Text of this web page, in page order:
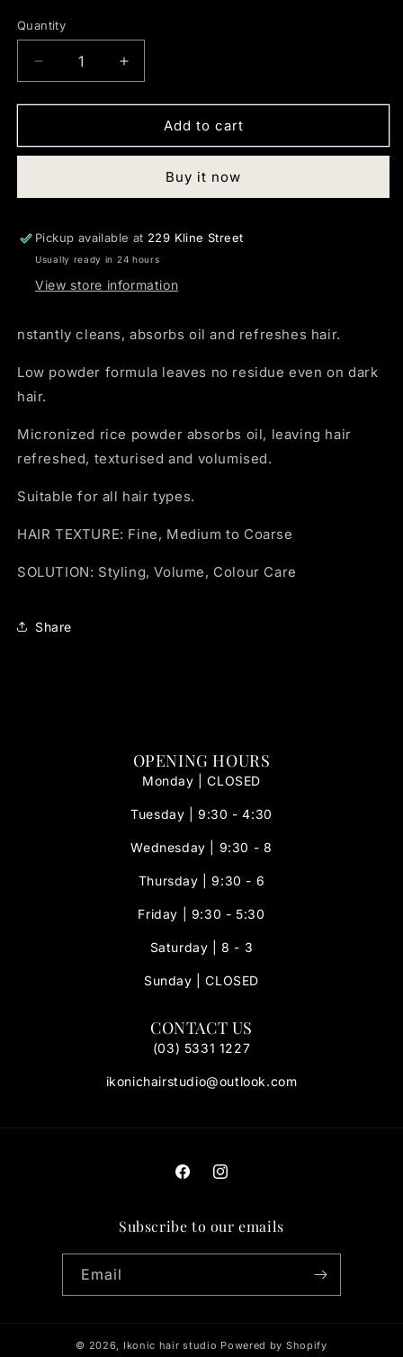
Quantity
Quantity
Decrease
quantity
for
Head
300ml
Increase
quantity
for
Head
Shampoo
300ml
Add to cart
Buy it now
Pickup available at 229 Kline Street
Usually ready in 24 hours
View store information
nstantly cleans, absorbs oil and refreshes hair.
Low powder formula leaves no residue even on dark
hair.
Micronized rice powder absorbs oil, leaving hair
refreshed, texturised and volumised.
Suitable for all hair types.
HAIR TEXTURE: Fine, Medium to Coarse
SOLUTION: Styling, Volume, Colour Care
Share
OPENING HOURS
Monday | CLOSED
Tuesday | 9:30 - 4:30
Wednesday | 9:30 - 8
Thursday | 9:30 - 6
Friday | 9:30 - 5:30
Saturday | 8 - 3
Sunday | CLOSED
CONTACT US
(03) 5331 1227
ikonichairstudio@outlook.com
FacebookInstagram
Subscribe to our emails
Email
© 2026, Ikonic hair studio Powered by Shopify